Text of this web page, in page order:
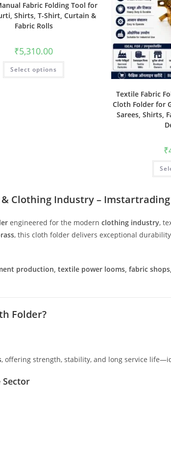
Fabric Folding Tool for
Shirts, T-Shirt, Curtain &
Fabric Rolls
₹5,310.00
Select options
Textile Fabric
Cloth Folder for
Sarees, Shirts,
₹
Clothing Industry – Imstartrading
engineered for the modern clothing industry,
, this cloth folder delivers exceptional
production, textile power looms, fabric
Folder?
, offering strength, stability, and long service